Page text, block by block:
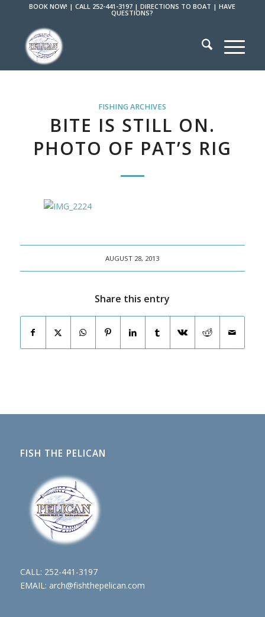
BOOK NOW! |CALL 252-441-3197 |DIRECTIONS TO BOAT |HAVE
QUESTIONS?
FISHING ARCHIVES
BITE IS STILL ON.
PHOTO OF PAT’S RIG
AUGUST 28, 2013
Share this entry
FISH THE PELICAN
CALL: 252-441-3197
EMAIL: arch@fishthepelican.com